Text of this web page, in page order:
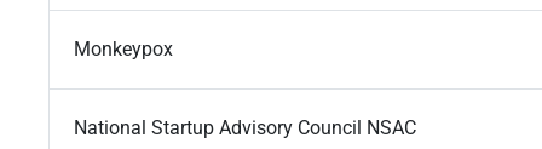
Monkeypox
National Startup Advisory Council NSAC